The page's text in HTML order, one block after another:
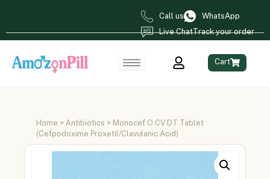
Call us
WhatsApp
Live ChatTrack your order
Cart
Home > Antibiotics > Monocef O CV DT Tablet
(Cefpodoxime Proxetil/Clavulanic Acid)